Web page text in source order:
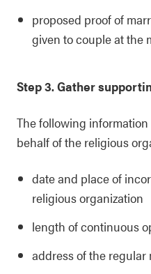
proposed proof of
given to couple at the
Step 3. Gather
The following
behalf of the religious
date and place of
religious organization
length of continuous
address of the